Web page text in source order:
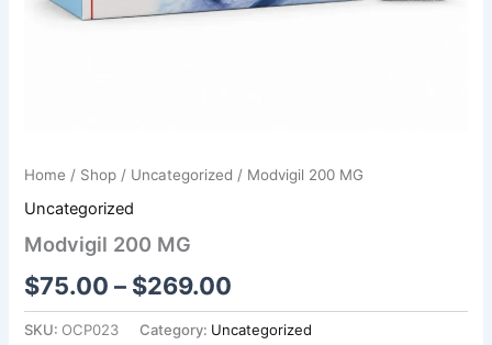
Home / Shop / Uncategorized / Modvigil 200 MG
Uncategorized
Modvigil 200 MG
$75.00 – $269.00
SKU: OCP023 Category: Uncategorized